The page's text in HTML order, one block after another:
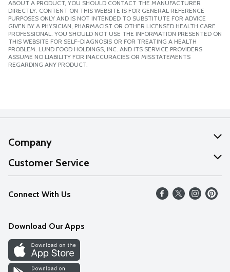
ABOUT A PRODUCT, YOU SHOULD CONTACT THE MANUFACTURER
DIRECTLY. CONTENT ON THIS WEBSITE IS FOR GENERAL REFERENCE
PURPOSES ONLY AND IS NOT INTENDED TO SUBSTITUTE FOR ADVICE
GIVEN BY A PHYSICIAN, PHARMACIST OR OTHER LICENSED HEALTH CARE
PROFESSIONAL. YOU SHOULD NOT USE THE INFORMATION PRESENTED ON
THIS WEBSITE FOR SELF-DIAGNOSIS OR FOR TREATING A HEALTH
PROBLEM. LUND FOOD HOLDINGS, INC. AND ITS SERVICE PROVIDERS
ASSUME NO LIABILITY FOR INACCURACIES OR MISSTATEMENTS
REGARDING ANY PRODUCT.
Company
About Us
Our Values
Careers
Discover
Find a Store
Customer Service
Help
FAQs
Connect With Us
Download Our Apps